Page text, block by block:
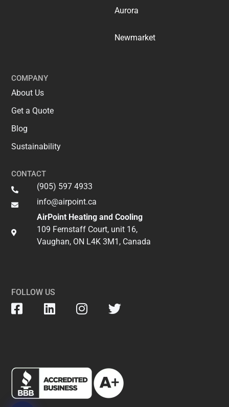
Aurora
Newmarket
COMPANY
About Us
Get a Quote
Blog
Sustainability
CONTACT
(905) 597 4933
info@airpoint.ca​
AirPoint Heating and Cooling
109 Fernstaff Court, unit 16,
Vaughan, ON L4K 3M1, Canada
FOLLOW US